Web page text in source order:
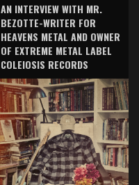
AN INTERVIEW WITH MR.
BEZOTTE-WRITER FOR
HEAVENS METAL AND OWNER
OF EXTREME METAL LABEL
COLEIOSIS RECORDS